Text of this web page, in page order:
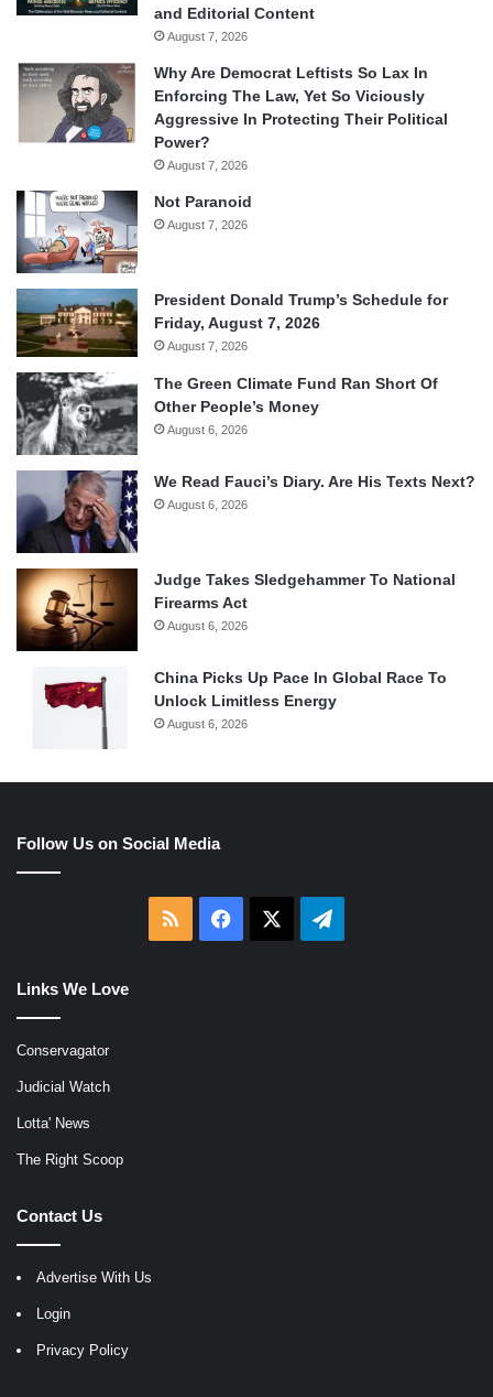
and Editorial Content
August 7, 2026
Why Are Democrat Leftists So Lax In
Enforcing The Law, Yet So Viciously
Aggressive In Protecting Their Political
Power?
August 7, 2026
Not Paranoid
August 7, 2026
President Donald Trump’s Schedule for
Friday, August 7, 2026
August 7, 2026
The Green Climate Fund Ran Short Of
Other People’s Money
August 6, 2026
We Read Fauci’s Diary. Are His Texts Next?
August 6, 2026
Judge Takes Sledgehammer To National
Firearms Act
August 6, 2026
China Picks Up Pace In Global Race To
Unlock Limitless Energy
August 6, 2026
Follow Us on Social Media
RSS Facebook Telegram
Links We Love
Conservagator
Judicial Watch
Lotta' News
The Right Scoop
Contact Us
Advertise With Us
Login
Privacy Policy